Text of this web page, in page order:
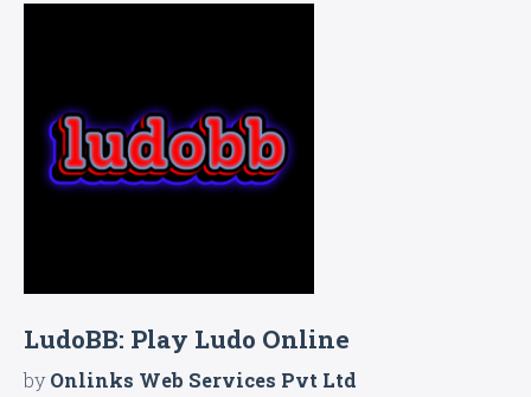
LudoBB: Play Ludo Online
byOnlinks Web Services Pvt Ltd